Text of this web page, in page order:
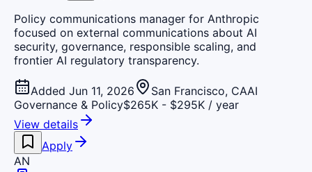
Policy communications manager for Anthropic
focused on external communications about AI
security, governance, responsible scaling, and
frontier AI regulatory transparency.
Added Jun 11, 2026 San Francisco, CAAI
Governance & Policy$265K - $295K / year
View details
Apply
AN